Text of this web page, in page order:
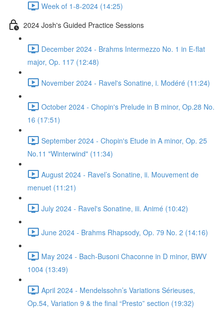
Week of 1-8-2024 (14:25)
2024 Josh's Guided Practice Sessions
December 2024 - Brahms Intermezzo No. 1 in E-flat
major, Op. 117 (12:48)
November 2024 - Ravel's Sonatine, i. Modéré (11:24)
October 2024 - Chopin's Prelude in B minor, Op.28 No.
16 (17:51)
September 2024 - Chopin's Etude in A minor, Op. 25
No.11 "Winterwind" (11:34)
August 2024 - Ravel’s Sonatine, ii. Mouvement de
menuet (11:21)
July 2024 - Ravel's Sonatine, iii. Animé (10:42)
June 2024 - Brahms Rhapsody, Op. 79 No. 2 (14:16)
May 2024 - Bach-Busoni Chaconne in D minor, BWV
1004 (13:49)
April 2024 - Mendelssohn’s Variations Sérieuses,
Op.54, Variation 9 & the final “Presto” section (19:32)